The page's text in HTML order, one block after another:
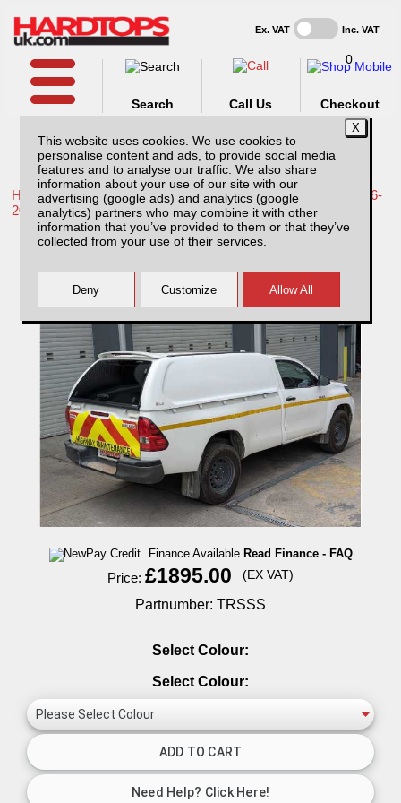
This website uses cookies. We use cookies to
personalise content and ads, to provide social media
features and to analyse our traffic. We also share
information about your use of our site with our
advertising (google ads) and analytics (google
analytics) partners who may combine it with other
information that you’ve provided to them or that they’ve
collected from your use of their services.
Ex. VAT Inc. VAT
Call Us
Search
0
Checkout
Home /Toyota /More products for Toyota Hilux / Revo MK9 16-
20 /
Toyota Hilux MK7 (16-20) SJS Solid Sided
Hardtop Single Cab With Central Locking
Finance Available Read Finance - FAQ
Price:£1895.00 (EX VAT)
Partnumber: TRSSS
Select Colour:
Select Colour: